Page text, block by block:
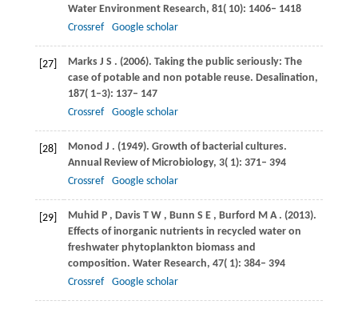
Water Environment Research, 81( 10): 1406– 1418
Crossref
Google scholar
[27] Marks J S . (2006). Taking the public seriously: The
case of potable and non potable reuse. Desalination,
187( 1–3): 137– 147
Crossref
Google scholar
[28] Monod J . (1949). Growth of bacterial cultures.
Annual Review of Microbiology, 3( 1): 371– 394
Crossref
Google scholar
[29] Muhid P , Davis T W , Bunn S E , Burford M A . (2013).
Effects of inorganic nutrients in recycled water on
freshwater phytoplankton biomass and
composition. Water Research, 47( 1): 384– 394
Crossref
Google scholar